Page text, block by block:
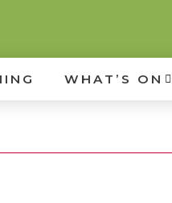
WHAT’S ON